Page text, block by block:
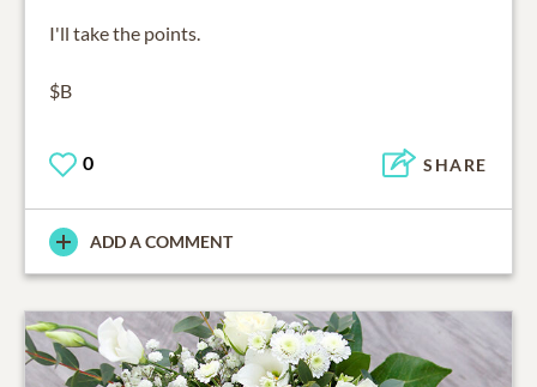
I'll take the points.
$B
0 SHARE
ADD A COMMENT